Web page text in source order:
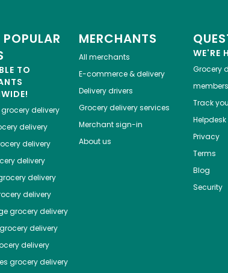
TO
grocery delivery
delivery
delivery
delivery
delivery
delivery
grocery delivery
delivery
delivery
grocery delivery
MERCHANTS
All merchants
E-commerce & delivery
Delivery drivers
Grocery delivery services
Merchant sign-in
About us
WE'RE
Grocery
Track
Helpdesk
Privacy
Terms
Blog
Security